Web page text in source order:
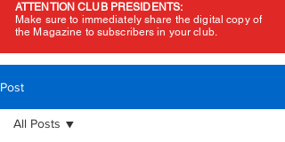
ATTENTION CLUB PRESIDENTS:
Make sure to immediately share the digital copy of
the Magazine to subscribers in your club.
Post
All Posts